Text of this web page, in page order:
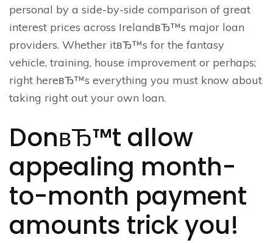
personal by a side-by-side comparison of great
interest prices across IrelandвЂ™s major loan
providers. Whether itвЂ™s for the fantasy
vehicle, training, house improvement or perhaps;
right hereвЂ™s everything you must know about
taking right out your own loan.
DonвЂ™t allow
appealing month-
to-month payment
amounts trick you!